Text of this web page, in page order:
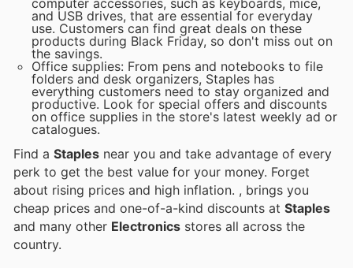
computer accessories, such as keyboards, mice,
and USB drives, that are essential for everyday
use. Customers can find great deals on these
products during Black Friday, so don't miss out on
the savings.
Office supplies: From pens and notebooks to file
folders and desk organizers, Staples has
everything customers need to stay organized and
productive. Look for special offers and discounts
on office supplies in the store's latest weekly ad or
catalogues.
Find a Staples near you and take advantage of every
perk to get the best value for your money. Forget
about rising prices and high inflation. , brings you
cheap prices and one-of-a-kind discounts at Staples
and many other Electronics stores all across the
country.